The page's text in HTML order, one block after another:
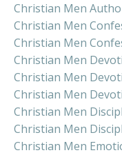
Christian Men
Christian Men
Christian Men
Christian Men
Christian Men
Christian Men
Christian Men
Christian Men
Christian Men